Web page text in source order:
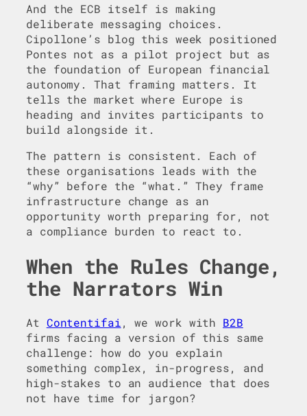
And the ECB itself is making
deliberate messaging choices.
Cipollone’s blog this week positioned
Pontes not as a pilot project but as
the foundation of European financial
autonomy. That framing matters. It
tells the market where Europe is
heading and invites participants to
build alongside it.
The pattern is consistent. Each of
these organisations leads with the
“why” before the “what.” They frame
infrastructure change as an
opportunity worth preparing for, not
a compliance burden to react to.
When the Rules Change,
the Narrators Win
At Contentifai, we work with B2B
firms facing a version of this same
challenge: how do you explain
something complex, in-progress, and
high-stakes to an audience that does
not have time for jargon?